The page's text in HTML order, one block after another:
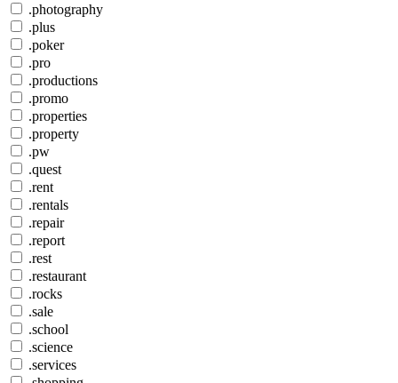
.photography
.plus
.poker
.pro
.productions
.promo
.properties
.property
.pw
.quest
.rent
.rentals
.repair
.report
.rest
.restaurant
.rocks
.sale
.school
.science
.services